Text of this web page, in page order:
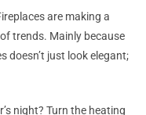
are making a
trends. Mainly because
doesn’t just look elegant;
night? Turn the heating